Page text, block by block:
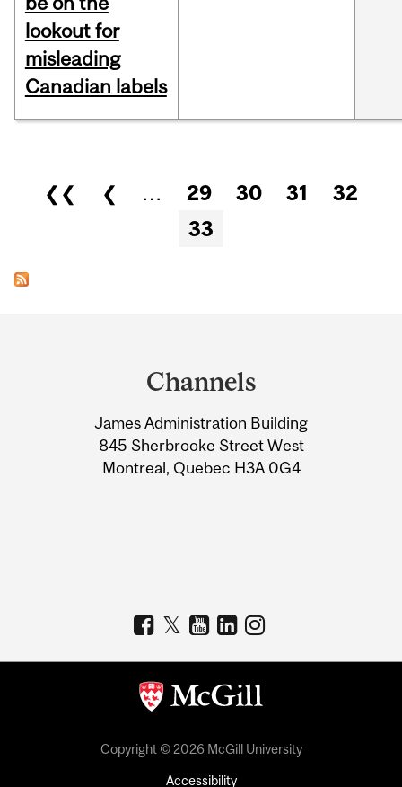
lookout for
misleading
Canadian labels
Pages
❮❮ ❮ … 29 30 31
32
33
Information
Channels
James Administration Building
845 Sherbrooke Street West
Montreal, Quebec H3A 0G4
Copyright © 2026 McGill University
Accessibility